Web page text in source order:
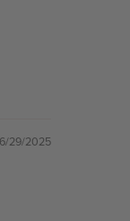
29/2025